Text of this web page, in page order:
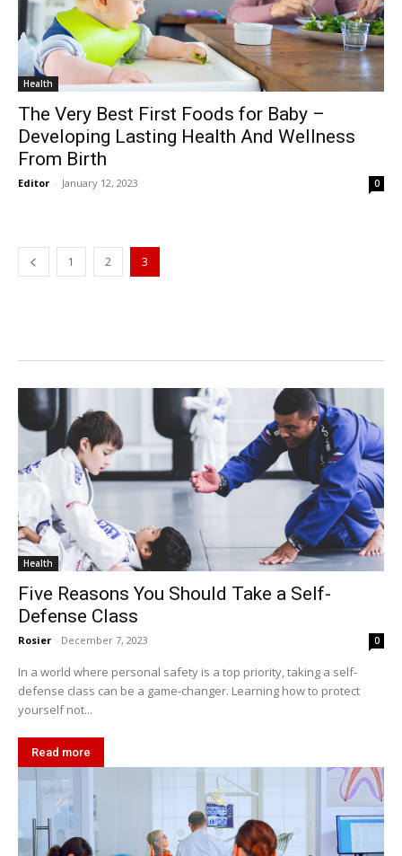
Health
The Very Best First Foods for Baby –
Developing Lasting Health And Wellness
From Birth
Editor - January 12, 2023 0
1 2 3
Health
Five Reasons You Should Take a Self-
Defense Class
Rosier - December 7, 2023 0
In a world where personal safety is a top priority, taking a self-
defense class can be a game-changer. Learning how to protect
yourself not...
Read more